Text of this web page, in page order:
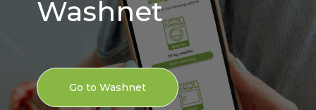
Washnet
Go to Washnet